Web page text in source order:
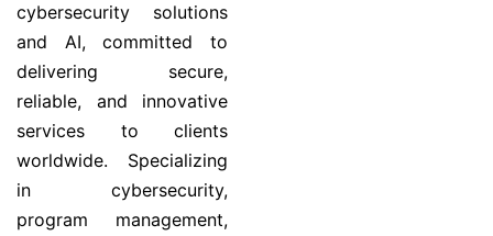
cybersecurity solutions
and AI, committed to
delivering secure,
reliable, and innovative
services to clients
worldwide. Specializing
in cybersecurity,
program management,